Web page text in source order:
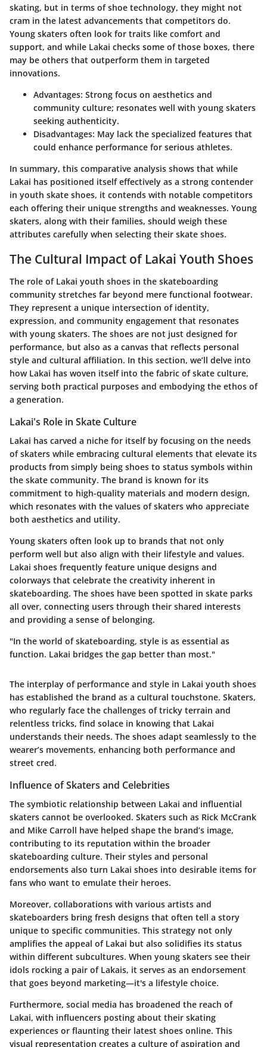
skating, but in terms of shoe technology, they might not
cram in the latest advancements that competitors do.
Young skaters often look for traits like comfort and
support, and while Lakai checks some of those boxes, there
may be others that outperform them in targeted
innovations.
Advantages: Strong focus on aesthetics and
community culture; resonates well with young skaters
seeking authenticity.
Disadvantages: May lack the specialized features that
could enhance performance for serious athletes.
In summary, this comparative analysis shows that while
Lakai has positioned itself effectively as a strong contender
in youth skate shoes, it contends with notable competitors
each offering their unique strengths and weaknesses. Young
skaters, along with their families, should weigh these
attributes carefully when selecting their skate shoes.
The Cultural Impact of Lakai Youth Shoes
The role of Lakai youth shoes in the skateboarding
community stretches far beyond mere functional footwear.
They represent a unique intersection of identity,
expression, and community engagement that resonates
with young skaters. The shoes are not just designed for
performance, but also as a canvas that reflects personal
style and cultural affiliation. In this section, we’ll delve into
how Lakai has woven itself into the fabric of skate culture,
serving both practical purposes and embodying the ethos of
a generation.
Lakai's Role in Skate Culture
Lakai has carved a niche for itself by focusing on the needs
of skaters while embracing cultural elements that elevate its
products from simply being shoes to status symbols within
the skate community. The brand is known for its
commitment to high-quality materials and modern design,
which resonates with the values of skaters who appreciate
both aesthetics and utility.
Young skaters often look up to brands that not only
perform well but also align with their lifestyle and values.
Lakai shoes frequently feature unique designs and
colorways that celebrate the creativity inherent in
skateboarding. The shoes have been spotted in skate parks
all over, connecting users through their shared interests
and providing a sense of belonging.
"In the world of skateboarding, style is as essential as
function. Lakai bridges the gap better than most."
The interplay of performance and style in Lakai youth shoes
has established the brand as a cultural touchstone. Skaters,
who regularly face the challenges of tricky terrain and
relentless tricks, find solace in knowing that Lakai
understands their needs. The shoes adapt seamlessly to the
wearer’s movements, enhancing both performance and
street cred.
Influence of Skaters and Celebrities
The symbiotic relationship between Lakai and influential
skaters cannot be overlooked. Skaters such as Rick McCrank
and Mike Carroll have helped shape the brand’s image,
contributing to its reputation within the broader
skateboarding culture. Their styles and personal
endorsements also turn Lakai shoes into desirable items for
fans who want to emulate their heroes.
Moreover, collaborations with various artists and
skateboarders bring fresh designs that often tell a story
unique to specific communities. This strategy not only
amplifies the appeal of Lakai but also solidifies its status
within different subcultures. When young skaters see their
idols rocking a pair of Lakais, it serves as an endorsement
that goes beyond marketing—it's a lifestyle choice.
Furthermore, social media has broadened the reach of
Lakai, with influencers posting about their skating
experiences or flaunting their latest shoes online. This
visual representation creates a culture of aspiration and